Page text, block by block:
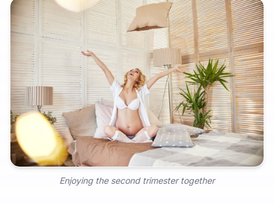
Enjoying the second trimester together